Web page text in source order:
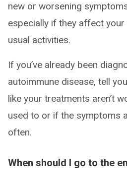
new or worsening
especially if they affect
usual activities.
If you’ve already been
autoimmune disease, tell
like your treatments aren’t
used to or if the symptoms
often.
When should I go to the
Go to the ER or call 911